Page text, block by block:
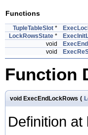
Functions
TupleTableSlot *
LockRowsState *
void
void
Function
void ExecEndLockRows (
Definition at